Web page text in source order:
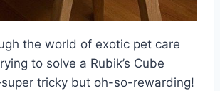
the world of exotic pet care
to solve a Rubik’s Cube
tricky but oh-so-rewarding!